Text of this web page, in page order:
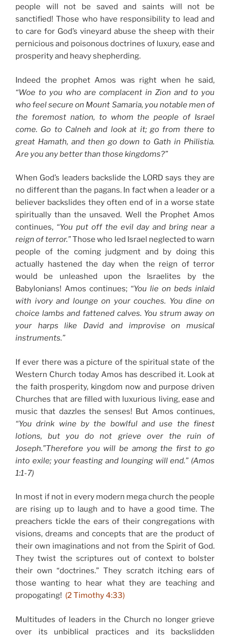
people will not be saved and saints will not be
sanctified! Those who have responsibility to lead and
to care for God’s vineyard abuse the sheep with their
pernicious and poisonous doctrines of luxury, ease and
prosperity and heavy shepherding.
Indeed the prophet Amos was right when he said,
“Woe to you who are complacent in Zion and to you
who feel secure on Mount Samaria, you notable men of
the foremost nation, to whom the people of Israel
come. Go to Calneh and look at it; go from there to
great Hamath, and then go down to Gath in Philistia.
Are you any better than those kingdoms?”
When God’s leaders backslide the LORD says they are
no different than the pagans. In fact when a leader or a
believer backslides they often end of in a worse state
spiritually than the unsaved. Well the Prophet Amos
continues, “You put off the evil day and bring near a
reign of terror.”Those who led Israel neglected to warn
people of the coming judgment and by doing this
actually hastened the day when the reign of terror
would be unleashed upon the Israelites by the
Babylonians! Amos continues; “You lie on beds inlaid
with ivory and lounge on your couches. You dine on
choice lambs and fattened calves. You strum away on
your harps like David and improvise on musical
instruments.”
If ever there was a picture of the spiritual state of the
Western Church today Amos has described it. Look at
the faith prosperity, kingdom now and purpose driven
Churches that are filled with luxurious living, ease and
music that dazzles the senses! But Amos continues,
“You drink wine by the bowlful and use the finest
lotions, but you do not grieve over the ruin of
Joseph.”Therefore you will be among the first to go
into exile; your feasting and lounging will end.” (Amos
1:1-7)
In most if not in every modern mega church the people
are rising up to laugh and to have a good time. The
preachers tickle the ears of their congregations with
visions, dreams and concepts that are the product of
their own imaginations and not from the Spirit of God.
They twist the scriptures out of context to bolster
their own “doctrines.” They scratch itching ears of
those wanting to hear what they are teaching and
propogating! (2 Timothy 4:33)
Multitudes of leaders in the Church no longer grieve
over its unbiblical practices and its backslidden